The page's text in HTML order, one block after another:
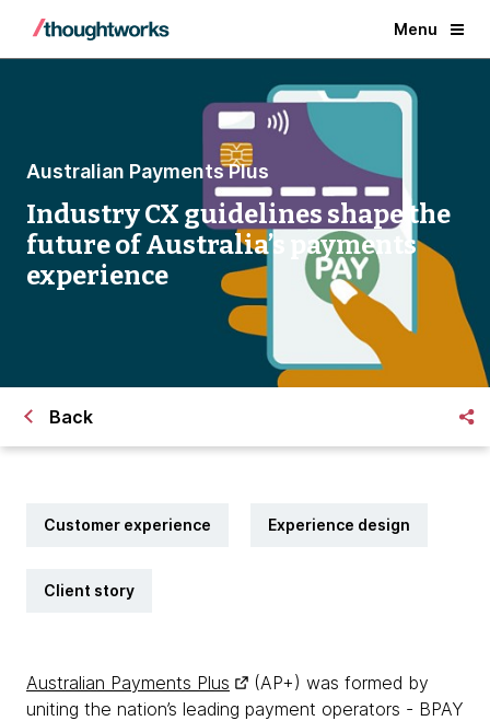
Menu
Australian Payments Plus
Industry CX guidelines shape the
future of Australia’s payments
experience
Back
Customer experience Experience design
Client story
Australian Payments Plus
(AP+) was formed by
uniting the nation’s leading payment operators - BPAY